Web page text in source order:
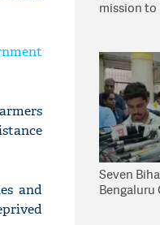
and
mission to
Seven
Bengaluru